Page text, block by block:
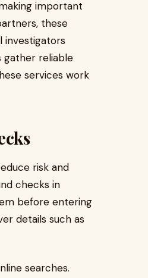
important
these
investigators
gather reliable
services work
risk and
checks in
before entering
details such as
searches.